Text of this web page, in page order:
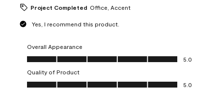
Project Completed Office, Accent
Yes, I recommend this product.
Overall Appearance
Overall Appearance, 5.0 out of 5
5.0
Quality of Product
Quality of Product, 5.0 out of 5
5.0